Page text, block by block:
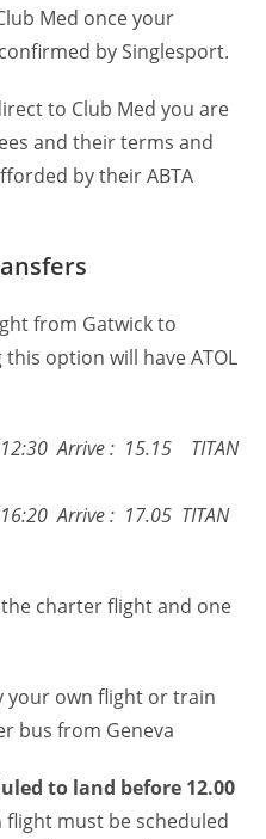
Med once your
by Singlesport.
to Club Med you are
and their terms and
by their ABTA
from Gatwick to
option will have ATOL
12:30 Arrive : 15.15 TITAN
Arrive : 17.05 TITAN
charter flight and one
your own flight or train
bus from Geneva
to land before 12.00
must be scheduled